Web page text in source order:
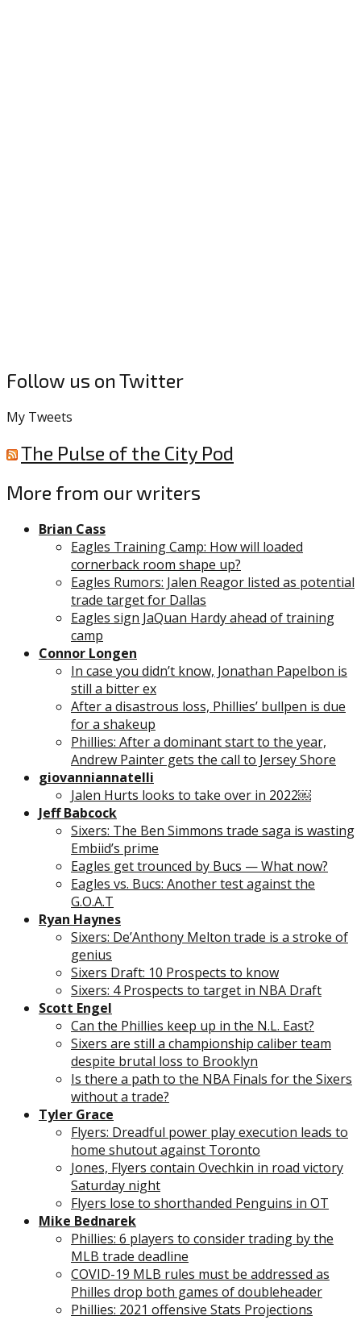
Follow us on Twitter
My Tweets
The Pulse of the City Pod
More from our writers
Brian Cass
Eagles Training Camp: How will loaded
cornerback room shape up?
Eagles Rumors: Jalen Reagor listed as potential
trade target for Dallas
Eagles sign JaQuan Hardy ahead of training
camp
Connor Longen
In case you didn’t know, Jonathan Papelbon is
still a bitter ex
After a disastrous loss, Phillies’ bullpen is due
for a shakeup
Phillies: After a dominant start to the year,
Andrew Painter gets the call to Jersey Shore
giovanniannatelli
Jalen Hurts looks to take over in 2022￼
Jeff Babcock
Sixers: The Ben Simmons trade saga is wasting
Embiid’s prime
Eagles get trounced by Bucs — What now?
Eagles vs. Bucs: Another test against the
G.O.A.T
Ryan Haynes
Sixers: De’Anthony Melton trade is a stroke of
genius
Sixers Draft: 10 Prospects to know
Sixers: 4 Prospects to target in NBA Draft
Scott Engel
Can the Phillies keep up in the N.L. East?
Sixers are still a championship caliber team
despite brutal loss to Brooklyn
Is there a path to the NBA Finals for the Sixers
without a trade?
Tyler Grace
Flyers: Dreadful power play execution leads to
home shutout against Toronto
Jones, Flyers contain Ovechkin in road victory
Saturday night
Flyers lose to shorthanded Penguins in OT
Mike Bednarek
Phillies: 6 players to consider trading by the
MLB trade deadline
COVID-19 MLB rules must be addressed as
Philles drop both games of doubleheader
Phillies: 2021 offensive Stats Projections